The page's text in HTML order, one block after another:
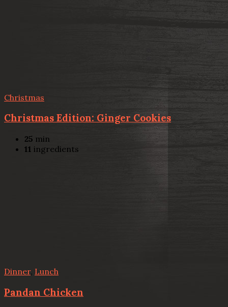
Christmas
Christmas Edition: Ginger Cookies
25 min
11 ingredients
Dinner, Lunch
Pandan Chicken